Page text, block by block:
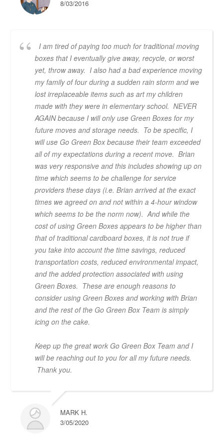
8/03/2016
I am tired of paying too much for traditional moving
boxes that I eventually give away, recycle, or worst
yet, throw away. I also had a bad experience moving
my family of four during a sudden rain storm and we
lost irreplaceable items such as art my children
made with they were in elementary school. NEVER
AGAIN because I will only use Green Boxes for my
future moves and storage needs. To be specific, I
will use Go Green Box because their team exceeded
all of my expectations during a recent move. Brian
was very responsive and this includes showing up on
time which seems to be challenge for service
providers these days (i.e. Brian arrived at the exact
times we agreed on and not within a 4-hour window
which seems to be the norm now). And while the
cost of using Green Boxes appears to be higher than
that of traditional cardboard boxes, it is not true if
you take into account the time savings, reduced
transportation costs, reduced environmental impact,
and the added protection associated with using
Green Boxes. These are enough reasons to
consider using Green Boxes and working with Brian
and the rest of the Go Green Box Team is simply
icing on the cake.
Keep up the great work Go Green Box Team and I
will be reaching out to you for all my future needs.
Thank you.
MARK H.
3/05/2020